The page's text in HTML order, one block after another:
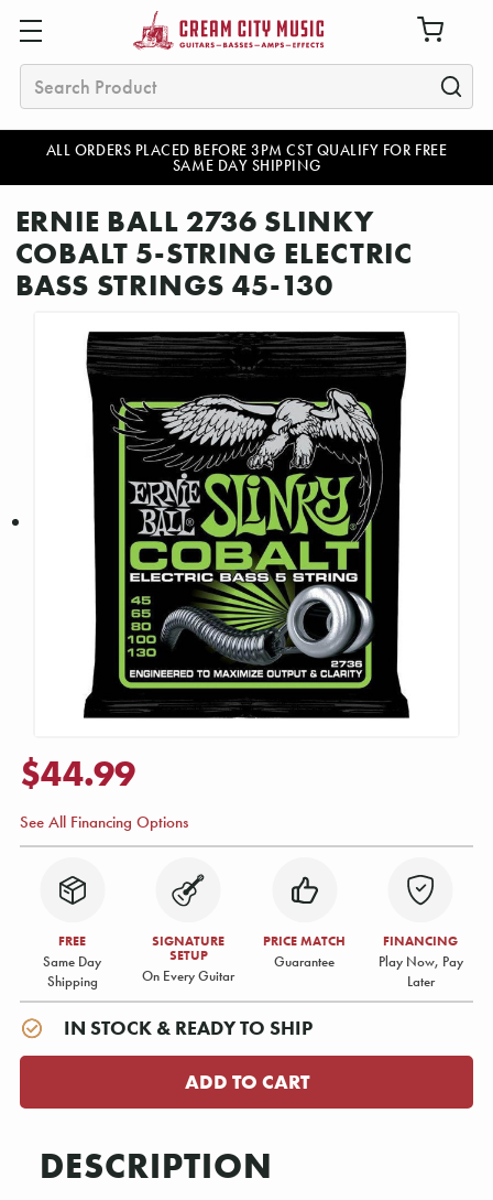
ALL ORDERS PLACED BEFORE 3PM CST QUALIFY FOR FREE
SAME DAY SHIPPING
Search
ERNIE BALL 2736 SLINKY
COBALT 5-STRING ELECTRIC
BASS STRINGS 45-130
$44.99
See All Financing Options
FREE
Same Day
Shipping
SIGNATURE
SETUP
On Every Guitar
PRICE MATCH
Guarantee
FINANCING
Play Now, Pay
Later
IN STOCK & READY TO SHIP
DESCRIPTION